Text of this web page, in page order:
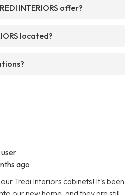
INTERIORS offer?
located?
ago
Tredi Interiors cabinets! It's been